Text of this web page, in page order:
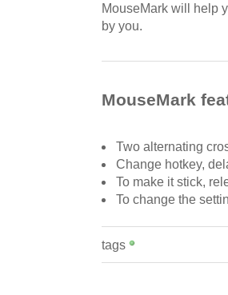
MouseMark will help
by you.
MouseMark
Two alternating
Change hotkey,
To make it stick,
To change the
tags